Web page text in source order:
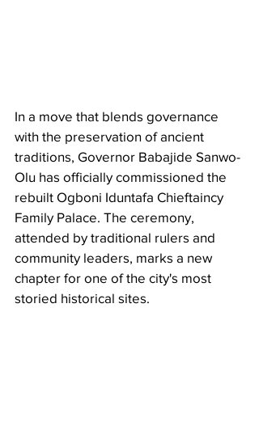
In a move that blends governance
with the preservation of ancient
traditions, Governor Babajide Sanwo-
Olu has officially commissioned the
rebuilt Ogboni Iduntafa Chieftaincy
Family Palace. The ceremony,
attended by traditional rulers and
community leaders, marks a new
chapter for one of the city's most
storied historical sites.